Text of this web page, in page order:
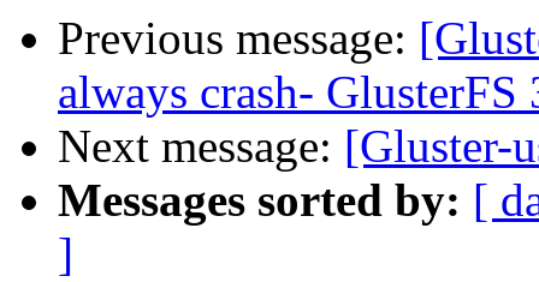
Previous message:
always crash- GlusterFS
Next message: [Gluster-
Messages sorted by: [
]